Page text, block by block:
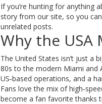
If you’re hunting for anything
story from our site, so you
unrelated posts.
Why the USA
The United States isn’t just a
80s to the modern Miami and
US‑based operations, and a
Fans love the mix of
become a fan favorite thanks